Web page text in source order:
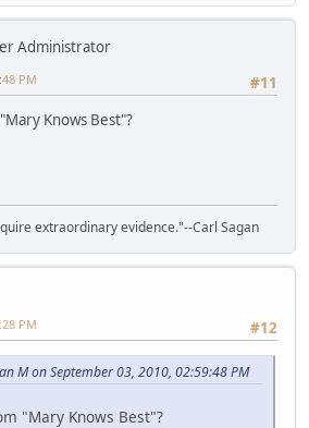
Administrator
#11
PM
Knows Best"?
extraordinary evidence."--Carl Sagan
#12
PM
M on September 03, 2010, 02:59:48 PM
"Mary Knows Best"?